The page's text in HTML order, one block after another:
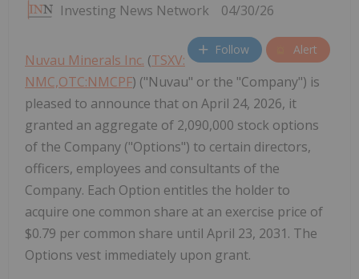
Investing News Network 04/30/26
Follow Alert
Nuvau Minerals Inc. (TSXV:
NMC,OTC:NMCPF) ("Nuvau" or the "Company") is
pleased to announce that on April 24, 2026, it
granted an aggregate of 2,090,000 stock options
of the Company ("Options") to certain directors,
officers, employees and consultants of the
Company. Each Option entitles the holder to
acquire one common share at an exercise price of
$0.79 per common share until April 23, 2031. The
Options vest immediately upon grant.